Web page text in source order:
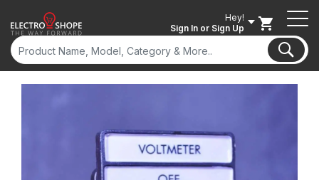
Hey!
Sign In or Sign Up